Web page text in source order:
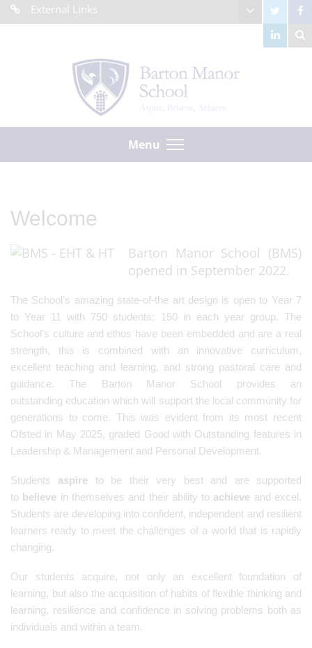
External Links
Menu
Welcome
Barton Manor School (BMS)
opened in September 2022.
The School’s amazing state-of-the art design is open to Year 7
to Year 11 with 750 students: 150 in each year group. The
School’s culture and ethos have been embedded and are a real
strength, this is combined with an innovative curriculum,
excellent teaching and learning, and strong pastoral care and
guidance. The Barton Manor School provides an
outstanding education which will support the local community for
generations to come. This was evident from its most recent
Ofsted in May 2025, graded Good with Outstanding features in
Leadership & Management and Personal Development.
Students aspire to be their very best and are supported
to believe in themselves and their ability to achieve and excel.
Students are developing into confident, independent and resilient
learners ready to meet the challenges of a world that is rapidly
changing.
Our students acquire, not only an excellent foundation of
learning, but also the acquisition of habits of flexible thinking and
learning, resilience and confidence in solving problems both as
individuals and within a team.